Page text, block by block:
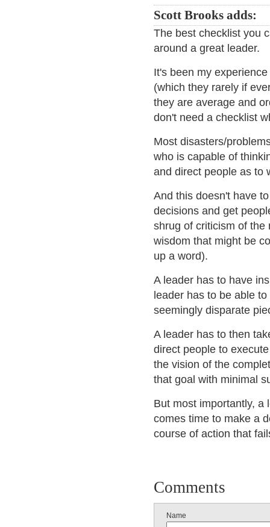
Scott Brooks adds:
The best checklist you
around a great leader.
It's been my
(which they rarely if
they are average and
don't need a checklist
Most disasters/
who is capable of
and direct people as to
And this doesn't have
decisions and get
shrug of criticism of
wisdom that might be
up a word).
A leader has to have
leader has to be able
seemingly disparate
A leader has to then
direct people to
the vision of the
that goal with minimal
But most importantly, a
comes time to make a
course of action that
Comments
Name